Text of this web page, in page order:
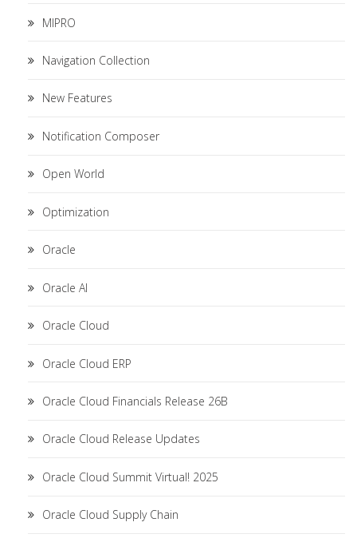
MIPRO
Navigation Collection
New Features
Notification Composer
Open World
Optimization
Oracle
Oracle AI
Oracle Cloud
Oracle Cloud ERP
Oracle Cloud Financials Release 26B
Oracle Cloud Release Updates
Oracle Cloud Summit Virtual! 2025
Oracle Cloud Supply Chain